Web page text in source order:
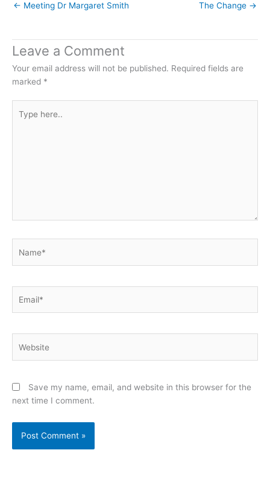
← Meeting Dr Margaret Smith The Change →
Leave a Comment
Your email address will not be published. Required fields are
marked *
here..
Save my name, email, and website in this browser for the
next time I comment.